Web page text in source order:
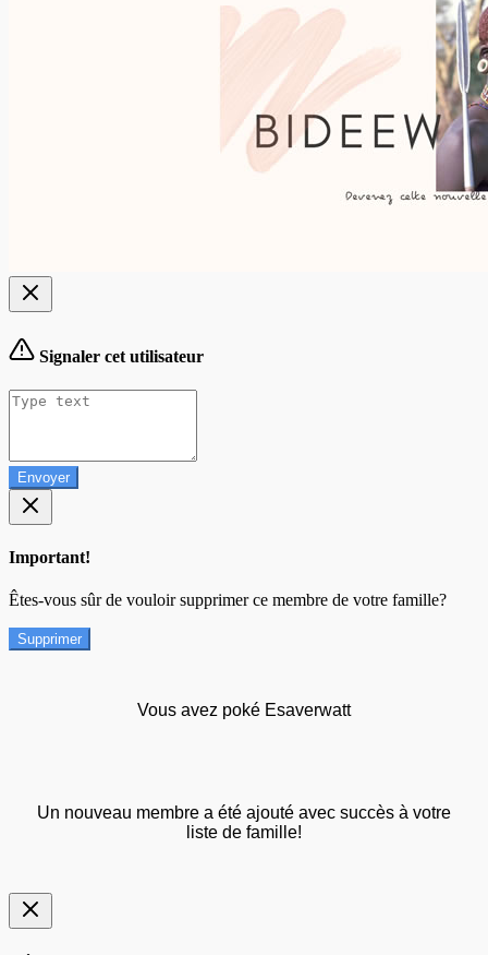
Signaler cet utilisateur
Envoyer
Important!
Êtes-vous sûr de vouloir supprimer ce membre de votre famille?
Supprimer
Vous avez poké Esaverwatt
Un nouveau membre a été ajouté avec succès à votre
liste de famille!